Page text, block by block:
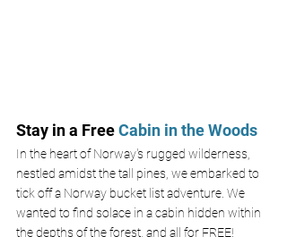
Stay in a Free Cabin in the Woods
In the heart of Norway's rugged wilderness,
nestled amidst the tall pines, we embarked to
tick off a Norway bucket list adventure. We
wanted to find solace in a cabin hidden within
the depths of the forest, and all for FREE!